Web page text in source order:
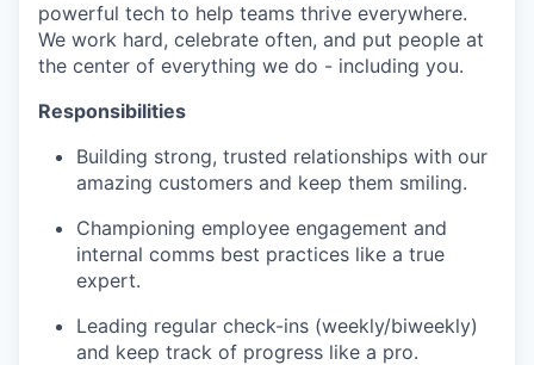
powerful tech to help teams thrive everywhere.
We work hard, celebrate often, and put people at
the center of everything we do - including you.
Responsibilities
Building strong, trusted relationships with our
amazing customers and keep them smiling.
Championing employee engagement and
internal comms best practices like a true
expert.
Leading regular check-ins (weekly/biweekly)
and keep track of progress like a pro.